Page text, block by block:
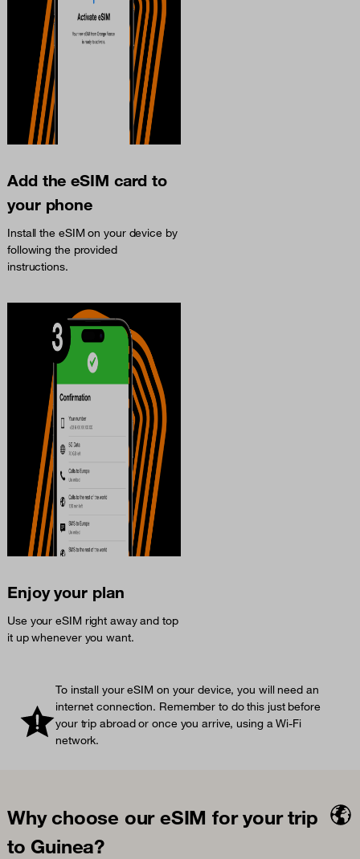
Add the eSIM card to
your phone
Install the eSIM on your device by
following the provided
instructions.
Enjoy your plan
Use your eSIM right away and top
it up whenever you want.
To install your eSIM on your device, you will need an
internet connection. Remember to do this just before
your trip abroad or once you arrive, using a Wi-Fi
network.
Why choose our eSIM for your trip
to Guinea?